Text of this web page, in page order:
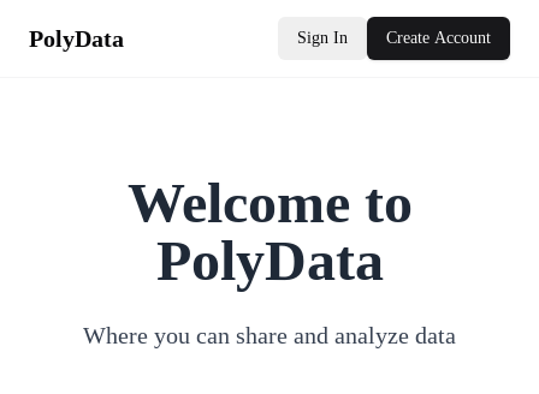
PolyData Sign In Create Account
Welcome to
PolyData
Where you can share and analyze data